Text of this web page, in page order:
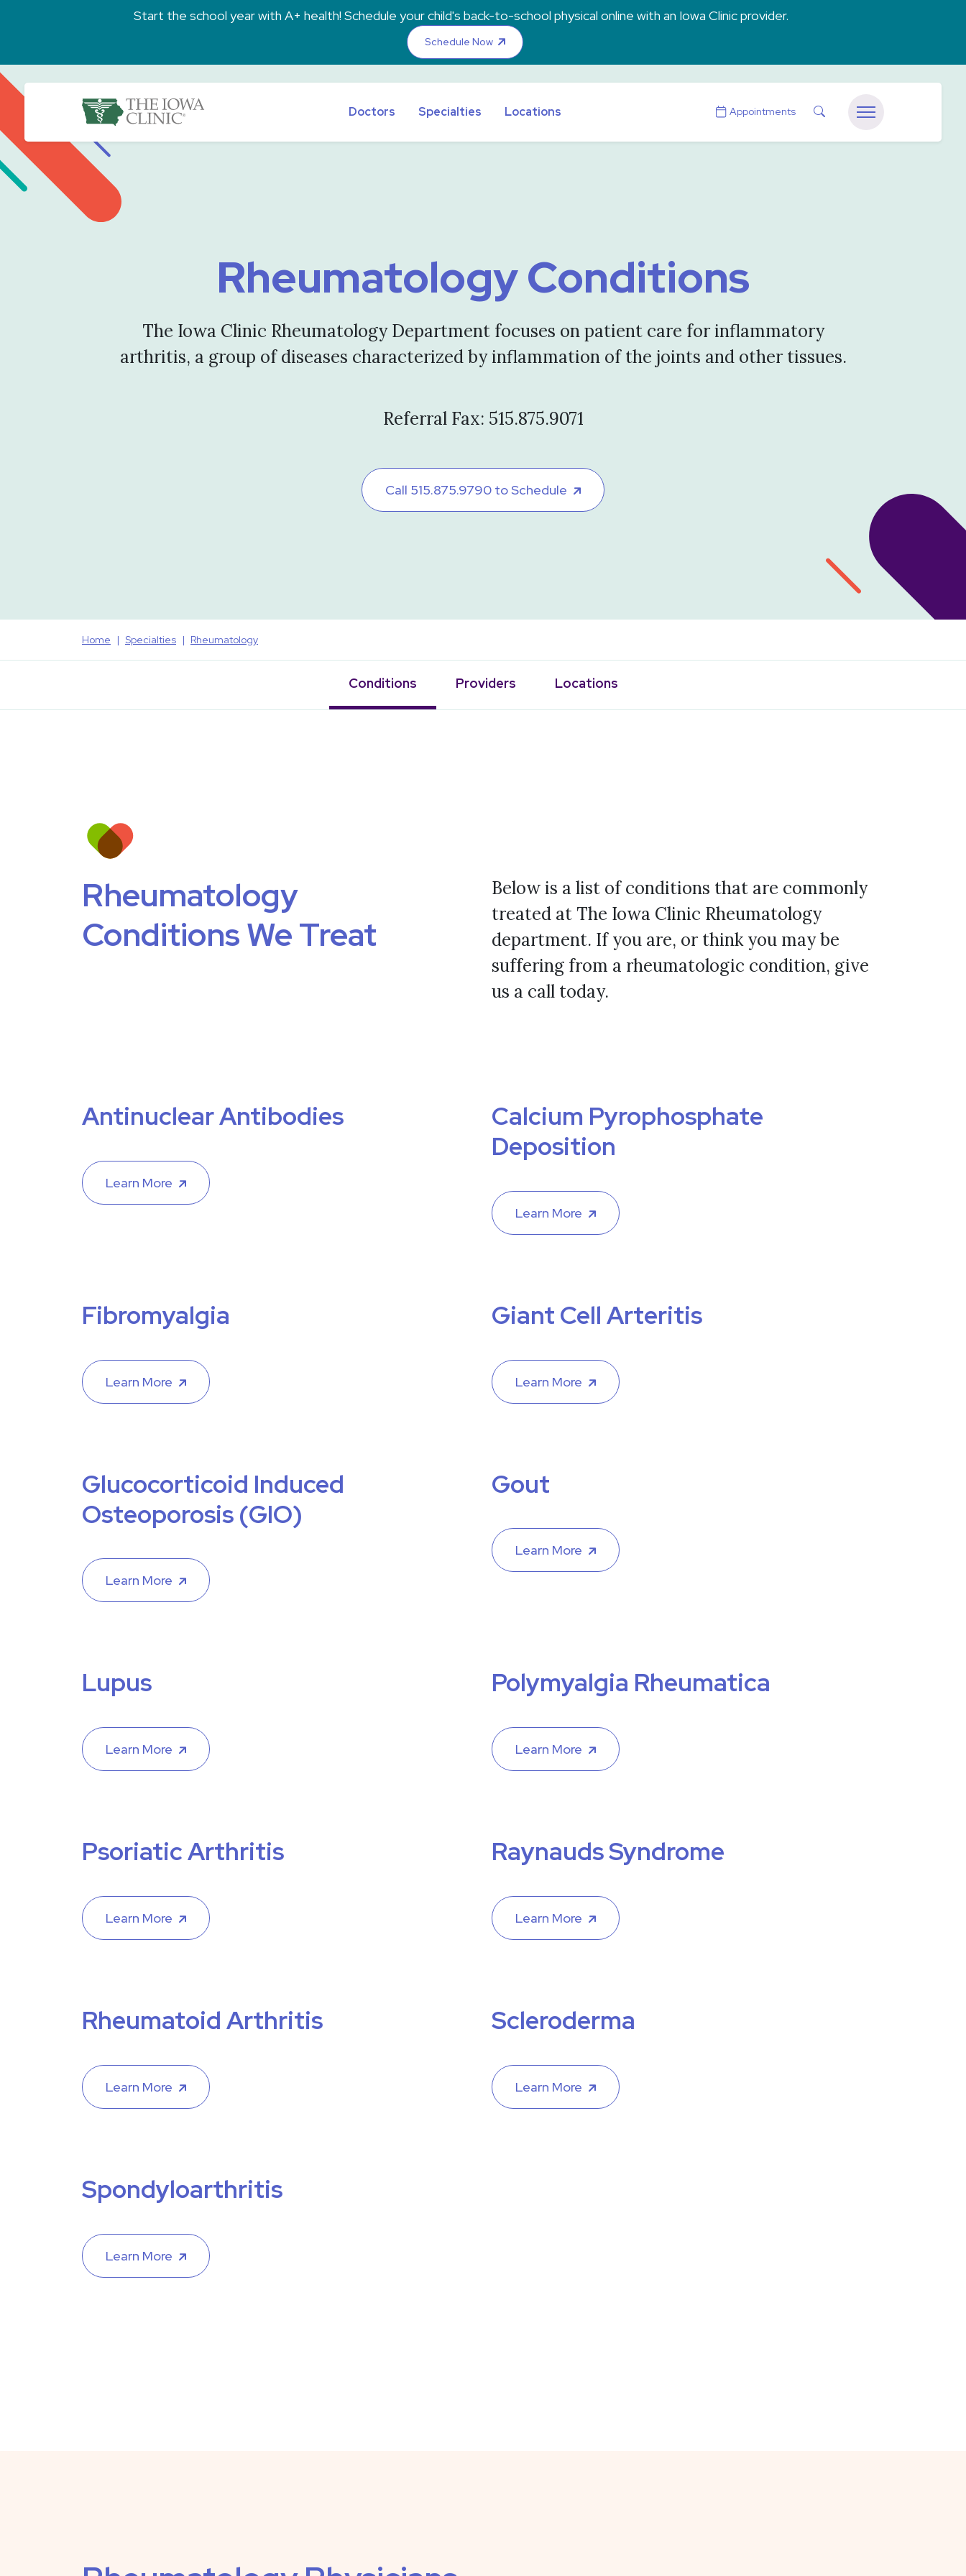
Start the school year with A+ health! Schedule your child's back-to-school physical online with an Iowa Clinic provider.
Schedule Now
Doctors Specialties Locations Appointments Search
Menu
Rheumatology Conditions
The Iowa Clinic Rheumatology Department focuses on patient care for inflammatory
arthritis, a group of diseases characterized by inflammation of the joints and other tissues.
Referral Fax: 515.875.9071
Call 515.875.9790 to Schedule
Home Specialties Rheumatology
Conditions Providers Locations
Rheumatology
Conditions We Treat
Below is a list of conditions that are commonly
treated at The Iowa Clinic Rheumatology
department. If you are, or think you may be
suffering from a rheumatologic condition, give
us a call today.
Antinuclear Antibodies
Learn More
Calcium Pyrophosphate
Deposition
Learn More
Fibromyalgia
Learn More
Giant Cell Arteritis
Learn More
Glucocorticoid Induced
Osteoporosis (GIO)
Learn More
Gout
Learn More
Lupus
Learn More
Polymyalgia Rheumatica
Learn More
Psoriatic Arthritis
Learn More
Raynauds Syndrome
Learn More
Rheumatoid Arthritis
Learn More
Scleroderma
Learn More
Spondyloarthritis
Learn More